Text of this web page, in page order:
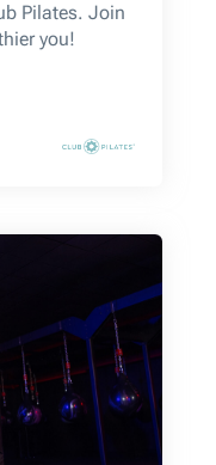
Pilates. Join
you!